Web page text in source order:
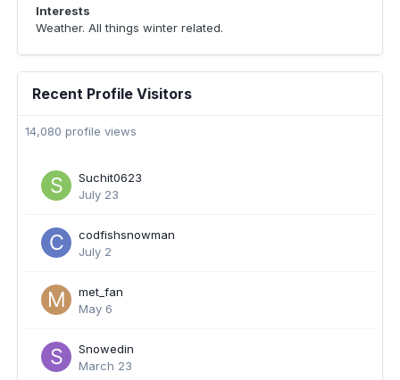
Interests
Weather. All things winter related.
Recent Profile Visitors
14,080 profile views
Suchit0623
July 23
codfishsnowman
July 2
met_fan
May 6
Snowedin
March 23